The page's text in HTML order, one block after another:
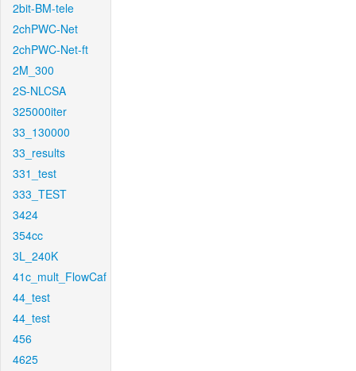
2bit-BM-tele
2chPWC-Net
2chPWC-Net-ft
2M_300
2S-NLCSA
325000iter
33_130000
33_results
331_test
333_TEST
3424
354cc
3L_240K
41c_mult_FlowCaf
44_test
44_test
456
4625